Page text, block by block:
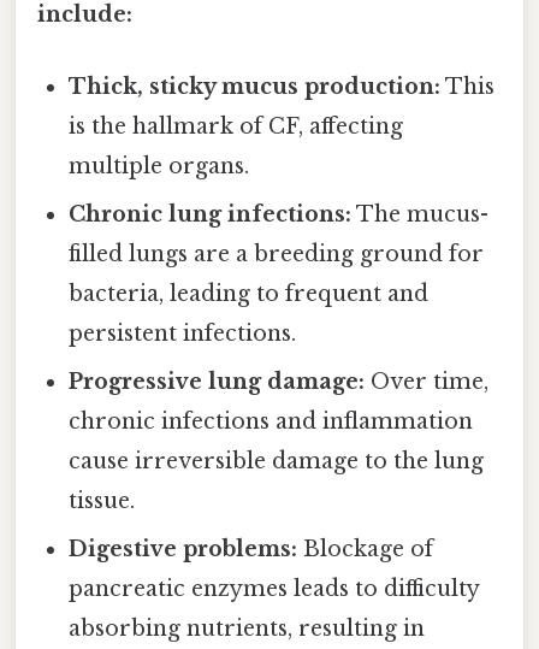
include:
Thick, sticky mucus production: This
is the hallmark of CF, affecting
multiple organs.
Chronic lung infections: The mucus-
filled lungs are a breeding ground for
bacteria, leading to frequent and
persistent infections.
Progressive lung damage: Over time,
chronic infections and inflammation
cause irreversible damage to the lung
tissue.
Digestive problems: Blockage of
pancreatic enzymes leads to difficulty
absorbing nutrients, resulting in